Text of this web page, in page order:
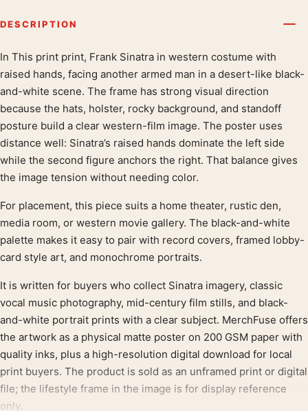
DESCRIPTION
Product description
In This print print, Frank Sinatra in western costume with
raised hands, facing another armed man in a desert-like black-
and-white scene. The frame has strong visual direction
because the hats, holster, rocky background, and standoff
posture build a clear western-film image. The poster uses
distance well: Sinatra’s raised hands dominate the left side
while the second figure anchors the right. That balance gives
the image tension without needing color.
For placement, this piece suits a home theater, rustic den,
media room, or western movie gallery. The black-and-white
palette makes it easy to pair with record covers, framed lobby-
card style art, and monochrome portraits.
It is written for buyers who collect Sinatra imagery, classic
vocal music photography, mid-century film stills, and black-
and-white portrait prints with a clear subject. MerchFuse offers
the artwork as a physical matte poster on 200 GSM paper with
quality inks, plus a high-resolution digital download for local
print buyers. The product is sold as an unframed print or digital
file; the lifestyle frame in the image is for display reference
only.